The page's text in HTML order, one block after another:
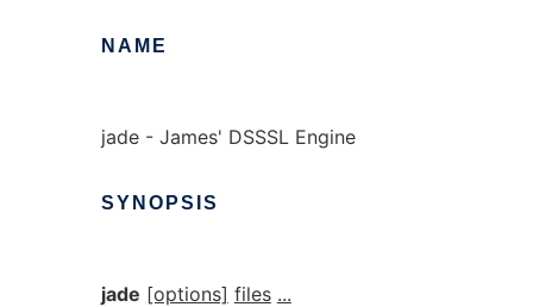
NAME
jade - James' DSSSL Engine
SYNOPSIS
jade [options] files ...